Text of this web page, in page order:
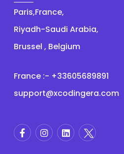
Paris,France,
Riyadh-Saudi Arabia,
Brussel , Belgium
France :- +33605689891
support@xcodingera.com